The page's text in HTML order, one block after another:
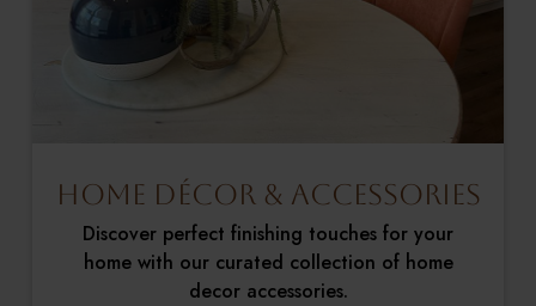
Home Décor & Accessories
Discover perfect finishing touches for your
home with our curated collection of home
decor accessories.